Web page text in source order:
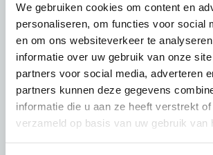
We gebruiken cookies om content en
personaliseren, om functies voor social
en om ons websiteverkeer te
informatie over uw gebruik van onze
partners voor social media, adverteren
partners kunnen deze gegevens
informatie die u aan ze heeft verstrekt
verzameld op basis van uw gebruik van
Since the company Aproco was
work with brands that are reliable,
always strive for the most efficient
sustainable solution. This concerns
worldwide operating brands that
international standards. They are